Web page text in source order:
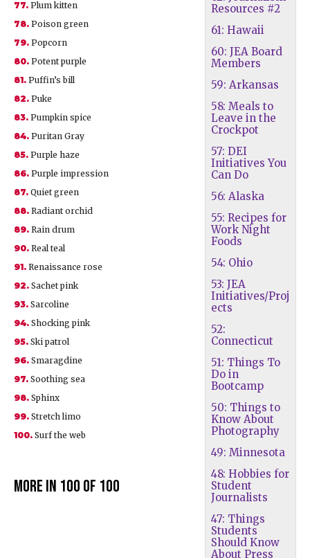
Resources #2
61: Hawaii
60: JEA Board
Members
59: Arkansas
58: Meals to
Leave in the
Crockpot
57: DEI
Initiatives You
Can Do
56: Alaska
55: Recipes for
Work Night
Foods
54: Ohio
53: JEA
Initiatives/Proj
ects
52:
Connecticut
51: Things To
Do in
Bootcamp
50: Things to
Know About
Photography
49: Minnesota
48: Hobbies for
Student
Journalists
47: Things
Students
Should Know
About Press
77. Plum kitten
78. Poison green
79. Popcorn
80. Potent purple
81. Puffin’s bill
82. Puke
83. Pumpkin spice
84. Puritan Gray
85. Purple haze
86. Purple impression
87. Quiet green
88. Radiant orchid
89. Rain drum
90. Real teal
91. Renaissance rose
92. Sachet pink
93. Sarcoline
94. Shocking pink
95. Ski patrol
96. Smaragdine
97. Soothing sea
98. Sphinx
99. Stretch limo
100. Surf the web
More in 100 of 100